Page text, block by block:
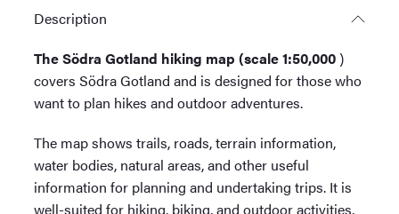
Description
The Södra Gotland hiking map (scale 1:50,000)
covers Södra Gotland and is designed for those who
want to plan hikes and outdoor adventures.
The map shows trails, roads, terrain information,
water bodies, natural areas, and other useful
information for planning and undertaking trips. It is
well-suited for hiking, biking, and outdoor activities,